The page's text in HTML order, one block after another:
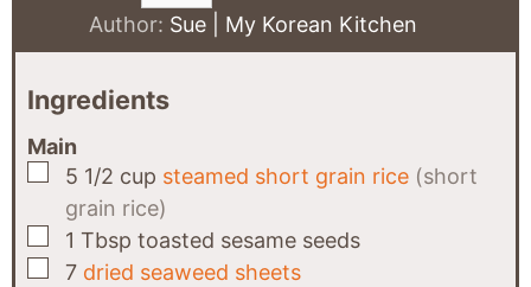
Author: Sue | My Korean Kitchen
Ingredients
Main
▢
5 1/2 cup steamed short grain rice (short
grain rice)
▢
1 Tbsp toasted sesame seeds
▢
7 dried seaweed sheets